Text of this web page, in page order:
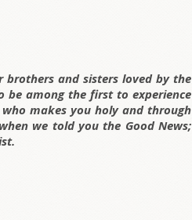
brothers and sisters loved by the
be among the first to experience
makes you holy and through
we told you the Good News;